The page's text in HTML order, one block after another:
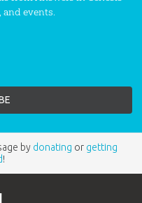
and events.
by donating or getting
!